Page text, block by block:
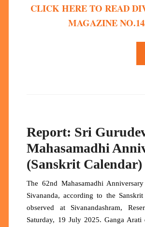
CLICK HERE TO READ
MAGAZINE
Report: Sri
Mahasamadhi
(Sanskrit Calendar)
The 62nd Mahasamadhi
Sivananda, according to the Sanskrit
observed at Sivanandashram,
Saturday, 19 July 2025. Ganga Arati